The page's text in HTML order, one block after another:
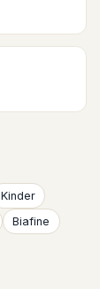
Kinder
Biafine